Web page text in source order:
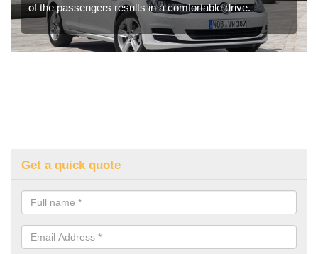
of the passengers results in a comfortable drive.
Get a quick quote